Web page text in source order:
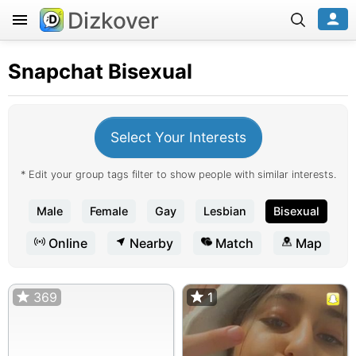
Dizkover
Snapchat Bisexual
Select Your Interests
* Edit your group tags filter to show people with similar interests.
Male Female Gay Lesbian Bisexual
Online Nearby Match Map
369 1
1